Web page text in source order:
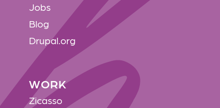
Jobs
Blog
Drupal.org
WORK
WORK
Zicasso